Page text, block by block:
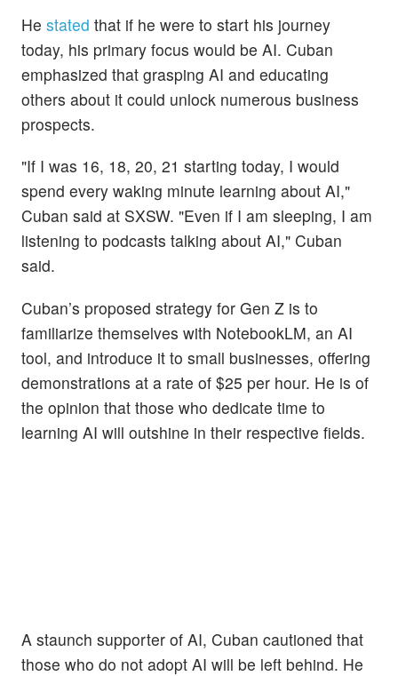
He stated that if he were to start his journey
today, his primary focus would be AI. Cuban
emphasized that grasping AI and educating
others about it could unlock numerous business
prospects.
"If I was 16, 18, 20, 21 starting today, I would
spend every waking minute learning about AI,"
Cuban said at SXSW. "Even if I am sleeping, I am
listening to podcasts talking about AI," Cuban
said.
Cuban’s proposed strategy for Gen Z is to
familiarize themselves with NotebookLM, an AI
tool, and introduce it to small businesses, offering
demonstrations at a rate of $25 per hour. He is of
the opinion that those who dedicate time to
learning AI will outshine in their respective fields.
A staunch supporter of AI, Cuban cautioned that
those who do not adopt AI will be left behind. He